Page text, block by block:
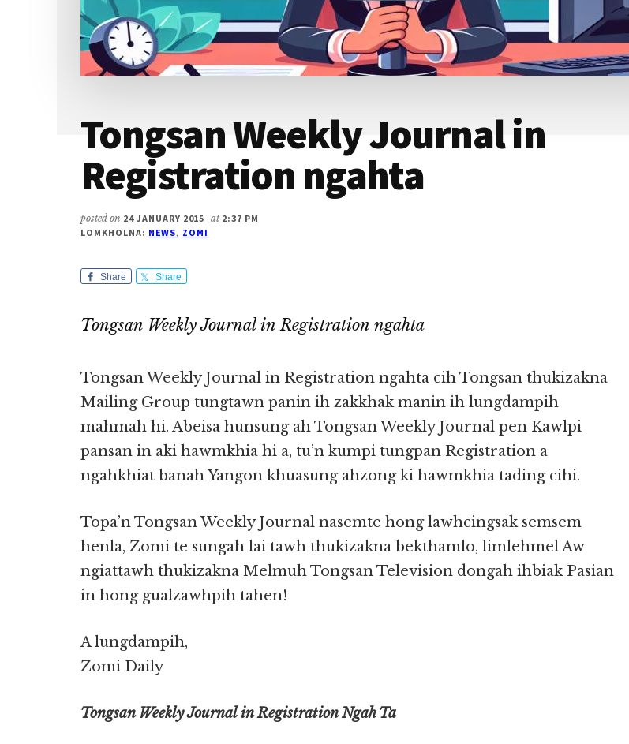
Tongsan Weekly Journal in
Registration ngahta
posted on 24 JANUARY 2015 at 2:37 PM
LOMKHOLNA: NEWS, ZOMI
Share Share
Tongsan Weekly Journal in Registration ngahta
Tongsan Weekly Journal in Registration ngahta cih Tongsan thukizakna
Mailing Group tungtawn panin ih zakkhak manin ih lungdampih
mahmah hi. Abeisa hunsung ah Tongsan Weekly Journal pen Kawlpi
pansan in aki hawmkhia hi a, tu’n kumpi tungpan Registration a
ngahkhiat banah Yangon khuasung ahzong ki hawmkhia tading cihi.
Topa’n Tongsan Weekly Journal nasemte hong lawhcingsak semsem
henla, Zomi te sungah lai tawh thukizakna bekthamlo, limlehmel Aw
ngiattawh thukizakna Melmuh Tongsan Television dongah ihbiak Pasian
in hong gualzawhpih tahen!
A lungdampih,
Zomi Daily
Tongsan Weekly Journal in Registration Ngah Ta